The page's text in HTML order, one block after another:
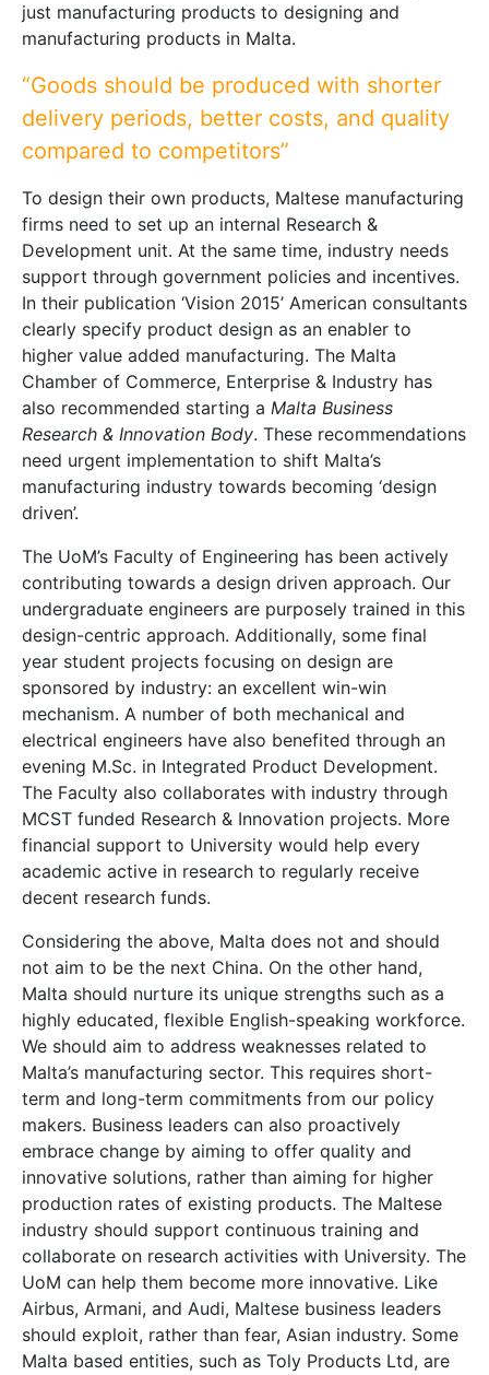
just manufacturing products to designing and
manufacturing products in Malta.
“Goods should be produced with shorter
delivery periods, better costs, and quality
compared to competitors”
To design their own products, Maltese manufacturing
firms need to set up an internal Research &
Development unit. At the same time, industry needs
support through government policies and incentives.
In their publication ‘Vision 2015’ American consultants
clearly specify product design as an enabler to
higher value added manufacturing. The Malta
Chamber of Commerce, Enterprise & Industry has
also recommended starting a Malta Business
Research & Innovation Body. These recommendations
need urgent implementation to shift Malta’s
manufacturing industry towards becoming ‘design
driven’.
The UoM’s Faculty of Engineering has been actively
contributing towards a design driven approach. Our
undergraduate engineers are purposely trained in this
design-centric approach. Additionally, some final
year student projects focusing on design are
sponsored by industry: an excellent win-win
mechanism. A number of both mechanical and
electrical engineers have also benefited through an
evening M.Sc. in Integrated Product Development.
The Faculty also collaborates with industry through
MCST funded Research & Innovation projects. More
financial support to University would help every
academic active in research to regularly receive
decent research funds.
Considering the above, Malta does not and should
not aim to be the next China. On the other hand,
Malta should nurture its unique strengths such as a
highly educated, flexible English-speaking workforce.
We should aim to address weaknesses related to
Malta’s manufacturing sector. This requires short-
term and long-term commitments from our policy
makers. Business leaders can also proactively
embrace change by aiming to offer quality and
innovative solutions, rather than aiming for higher
production rates of existing products. The Maltese
industry should support continuous training and
collaborate on research activities with University. The
UoM can help them become more innovative. Like
Airbus, Armani, and Audi, Maltese business leaders
should exploit, rather than fear, Asian industry. Some
Malta based entities, such as Toly Products Ltd, are